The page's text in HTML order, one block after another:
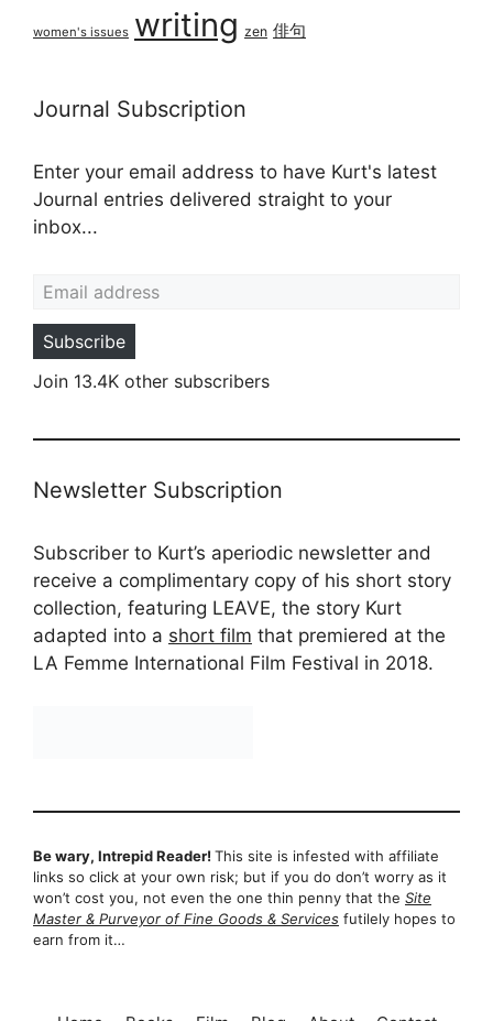
women's issues writing zen 俳句
Journal Subscription
Enter your email address to have Kurt's latest
Journal entries delivered straight to your
inbox...
Subscribe
Join 13.4K other subscribers
Newsletter Subscription
Subscriber to Kurt’s aperiodic newsletter and
receive a complimentary copy of his short story
collection, featuring LEAVE, the story Kurt
adapted into a short film that premiered at the
LA Femme International Film Festival in 2018.
Be wary, Intrepid Reader! This site is infested with affiliate
links so click at your own risk; but if you do don’t worry as it
won’t cost you, not even the one thin penny that the Site
Master & Purveyor of Fine Goods & Services futilely hopes to
earn from it…